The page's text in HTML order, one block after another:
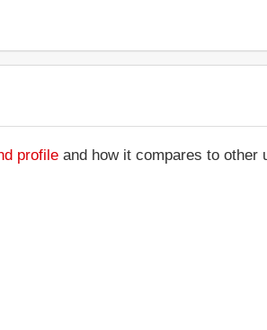
profile and how it compares to other